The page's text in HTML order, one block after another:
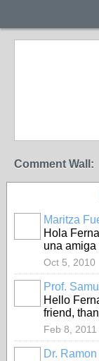
Comment Wall:
Maritza
Hola
una amiga
Oct 5, 2010
Prof.
Hello
friend,
Feb 8, 2011
Dr.